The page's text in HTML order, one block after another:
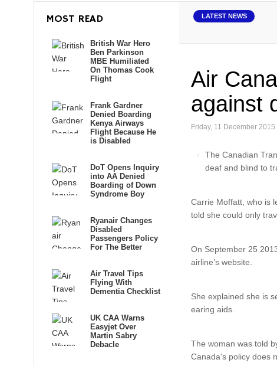
LATEST NEWS
Air
against
Friday, 11 December 2015
The Canadian
deaf and blind to
Carrie Moffatt, who is
told she could only
On September 25
airline’s website.
She explained she is
earing aids.
The woman was told
Canada's policy does
MOST READ
British War Hero
Ben Parkinson
MBE Humiliated
On Thomas Cook
Flight
Frank Gardner
Denied Boarding
Kenya Airways
Flight Because He
is Disabled
DoT Opens Inquiry
into AA Denied
Boarding of Down
Syndrome Boy
Ryanair Changes
Disabled
Passengers Policy
For The Better
Air Travel Tips
Flying With
Dementia Checklist
UK CAA Warns
Easyjet Over
Martin Sabry
Debacle